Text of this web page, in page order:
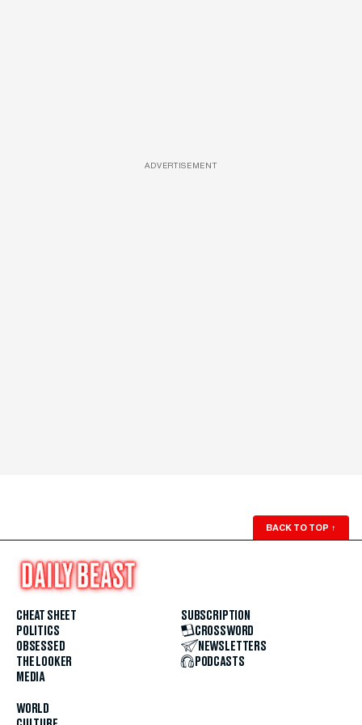
ADVERTISEMENT
BACK TO TOP ↑
CHEAT SHEET
POLITICS
OBSESSED
THE LOOKER
MEDIA
WORLD
SUBSCRIPTION
CROSSWORD
NEWSLETTERS
PODCASTS